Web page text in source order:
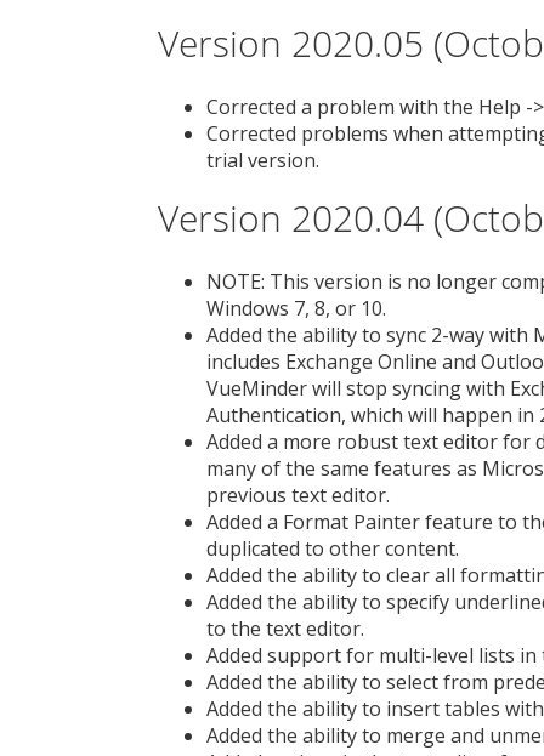
Version 2020.05
Corrected a problem with the Help
Corrected problems when
trial version.
Version 2020.04
NOTE: This version is no longer
Windows 7, 8, or 10.
Added the ability to sync 2-way with
includes Exchange Online and
VueMinder will stop syncing with
Authentication, which will happen in
Added a more robust text editor for
many of the same features as
previous text editor.
Added a Format Painter feature to
duplicated to other content.
Added the ability to clear all
Added the ability to specify
to the text editor.
Added support for multi-level lists
Added the ability to select from
Added the ability to insert tables
Added the ability to merge and